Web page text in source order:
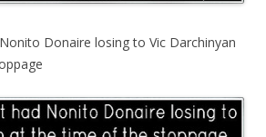
Donaire losing to Vic Darchinyan